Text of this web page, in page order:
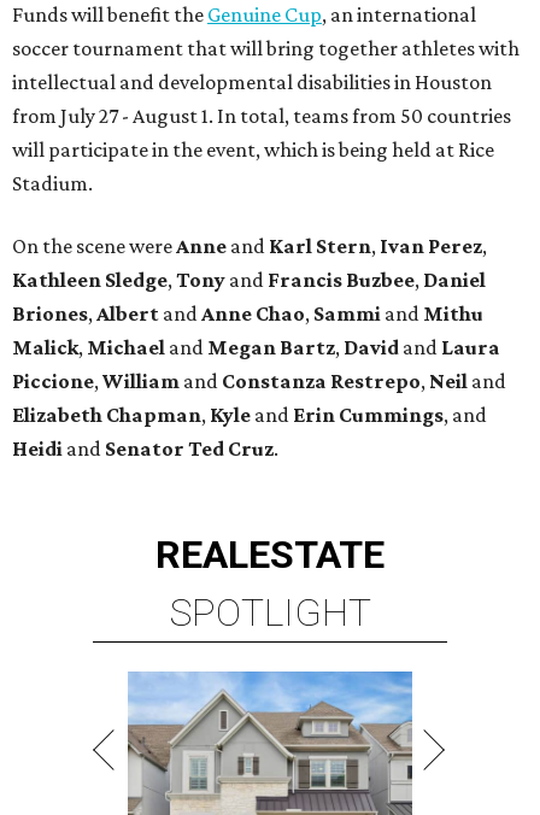
Funds will benefit the Genuine Cup, an international
soccer tournament that will bring together athletes with
intellectual and developmental disabilities in Houston
from July 27 - August 1. In total, teams from 50 countries
will participate in the event, which is being held at Rice
Stadium.
On the scene were Anne and Karl Stern, Ivan Perez,
Kathleen Sledge, Tony and Francis Buzbee, Daniel
Briones, Albert and Anne Chao, Sammi and Mithu
Malick, Michael and Megan Bartz, David and Laura
Piccione, William and Constanza Restrepo, Neil and
Elizabeth Chapman, Kyle and Erin Cummings, and
Heidi and Senator Ted Cruz.
REALESTATE
SPOTLIGHT